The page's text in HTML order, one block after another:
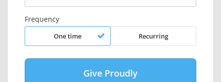
Frequency
One time Recurring